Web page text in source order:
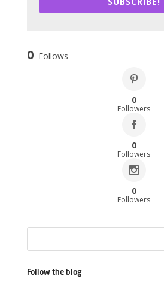
0 Follows
0
Followers
0
Followers
0
Followers
Follow the blog